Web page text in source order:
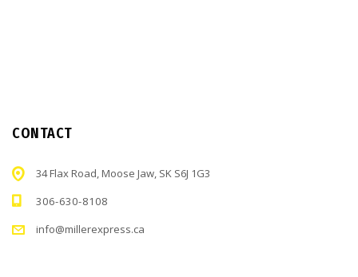
CONTACT
34 Flax Road, Moose Jaw, SK S6J 1G3
306-630-8108
info@millerexpress.ca